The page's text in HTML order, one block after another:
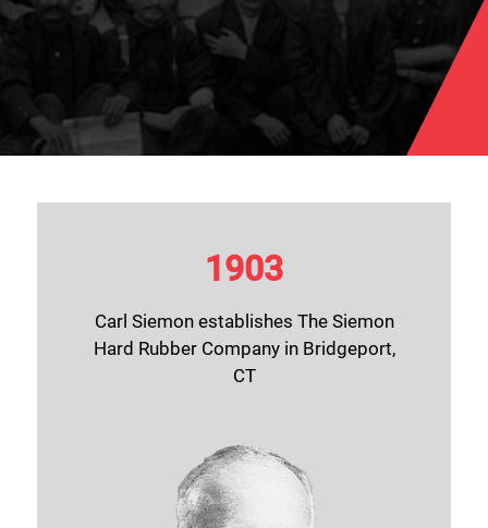
1903
Carl Siemon establishes The Siemon
Hard Rubber Company in Bridgeport,
CT